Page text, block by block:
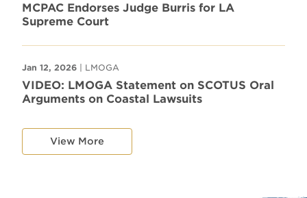
MCPAC Endorses Judge Burris for LA
Supreme Court
Jan 12, 2026 | LMOGA
VIDEO: LMOGA Statement on SCOTUS Oral
Arguments on Coastal Lawsuits
View More